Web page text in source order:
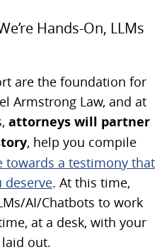
Hands-On, LLMs
are the foundation for
Armstrong Law, and at
attorneys will partner
, help you compile
towards a testimony that
deserve. At this time,
AI/Chatbots to work
at a desk, with your
out.